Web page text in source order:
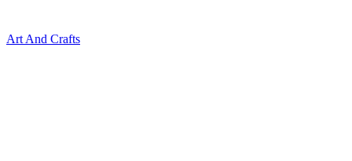
Art And Crafts